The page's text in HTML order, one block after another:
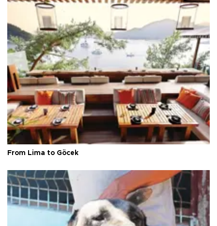
From Lima to Göcek